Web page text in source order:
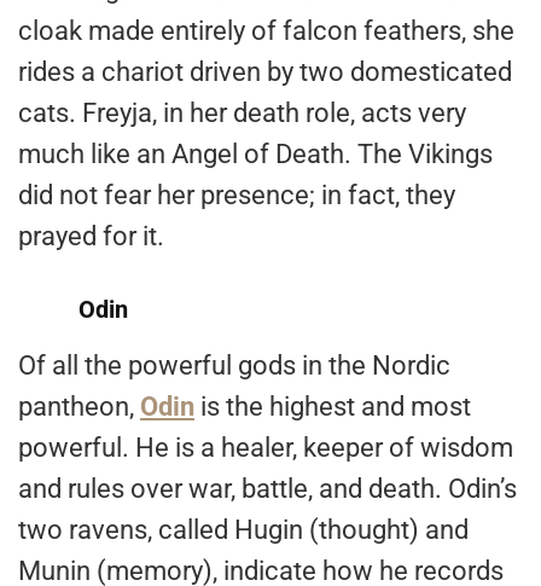
cloak made entirely of falcon feathers, she
rides a chariot driven by two domesticated
cats. Freyja, in her death role, acts very
much like an Angel of Death. The Vikings
did not fear her presence; in fact, they
prayed for it.
Odin
Of all the powerful gods in the Nordic
pantheon, Odin is the highest and most
powerful. He is a healer, keeper of wisdom
and rules over war, battle, and death. Odin’s
two ravens, called Hugin (thought) and
Munin (memory), indicate how he records